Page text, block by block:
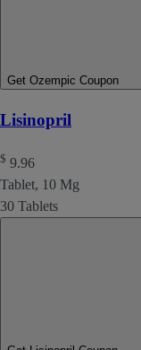
Get Ozempic Coupon
Lisinopril
$ 9.96
Tablet, 10 Mg
30 Tablets